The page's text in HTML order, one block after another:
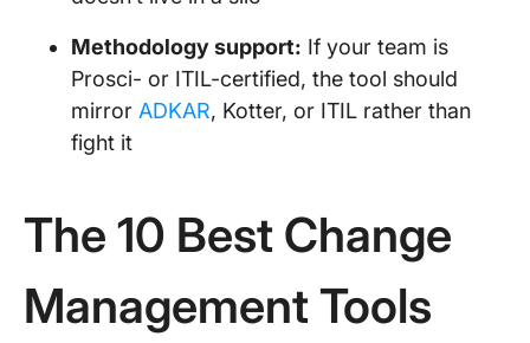
Methodology support: If your team is
Prosci- or ITIL-certified, the tool should
mirror ADKAR, Kotter, or ITIL rather than
fight it
The 10 Best Change
Management Tools